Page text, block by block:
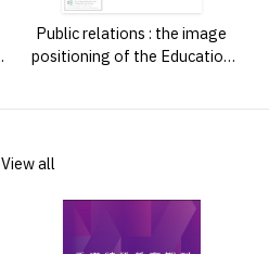
Public relations : the image
positioning of the Education
View all